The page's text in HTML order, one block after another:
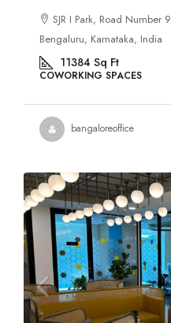
SJR I Park, Road Number
Bengaluru, Karnataka, India
11384 Sq Ft
COWORKING SPACES
bangaloreoffice